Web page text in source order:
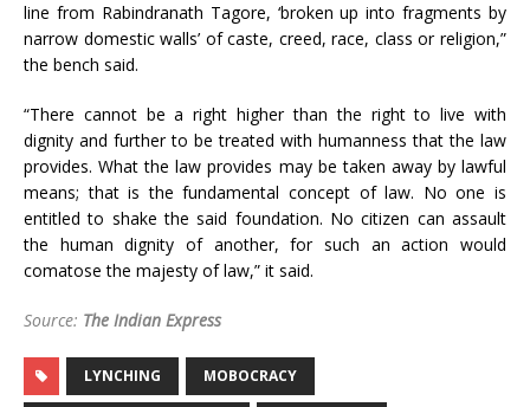
line from Rabindranath Tagore, ‘broken up into fragments by
narrow domestic walls’ of caste, creed, race, class or religion,”
the bench said.
“There cannot be a right higher than the right to live with
dignity and further to be treated with humanness that the law
provides. What the law provides may be taken away by lawful
means; that is the fundamental concept of law. No one is
entitled to shake the said foundation. No citizen can assault
the human dignity of another, for such an action would
comatose the majesty of law,” it said.
Source: The Indian Express
LYNCHING MOBOCRACY